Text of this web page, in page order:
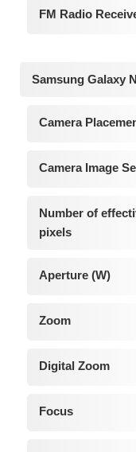
FM Radio
Samsung Galaxy
Camera
Camera Image
Number of
pixels
Aperture (W)
Zoom
Digital Zoom
Focus